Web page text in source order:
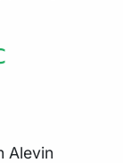
Alevin